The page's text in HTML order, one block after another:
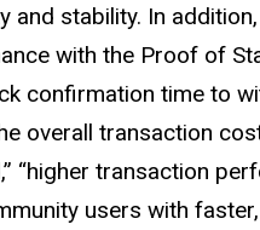
and stability. In
with the Proof of
confirmation time to
overall transaction
“higher transaction
users with